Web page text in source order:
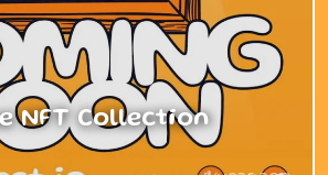
NFT Collection